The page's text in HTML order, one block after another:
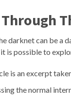
darknet can be a
is possible to
is an excerpt
the normal